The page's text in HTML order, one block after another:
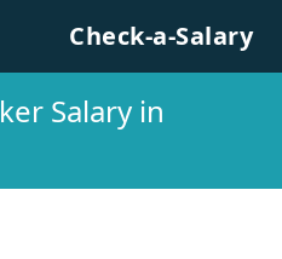
Check-a-Salary
Salary in